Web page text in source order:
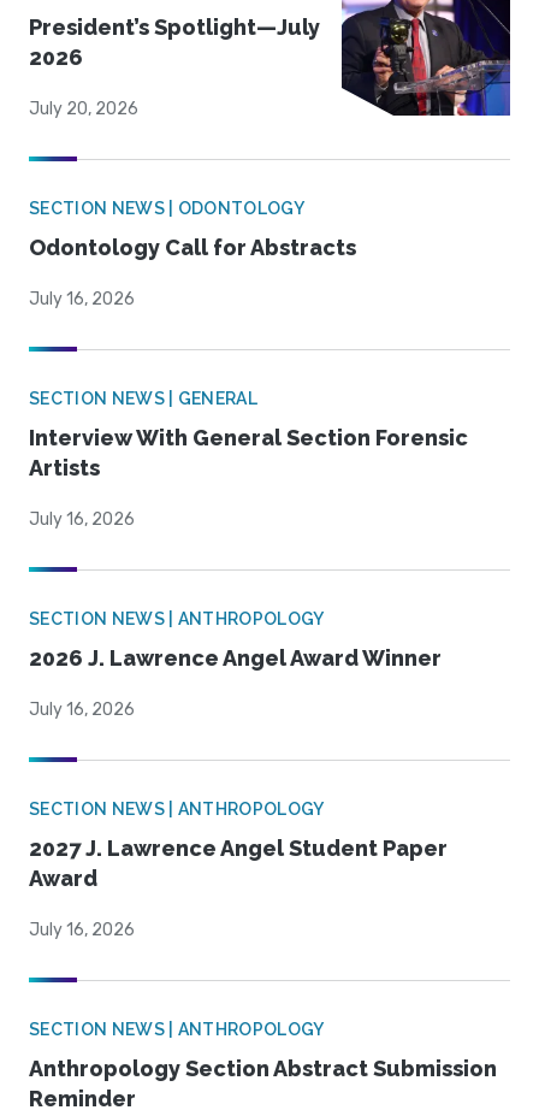
President’s Spotlight—July
2026
July 20, 2026
SECTION NEWS | ODONTOLOGY
Odontology Call for Abstracts
July 16, 2026
SECTION NEWS | GENERAL
Interview With General Section Forensic
Artists
July 16, 2026
SECTION NEWS | ANTHROPOLOGY
2026 J. Lawrence Angel Award Winner
July 16, 2026
SECTION NEWS | ANTHROPOLOGY
2027 J. Lawrence Angel Student Paper
Award
July 16, 2026
SECTION NEWS | ANTHROPOLOGY
Anthropology Section Abstract Submission
Reminder